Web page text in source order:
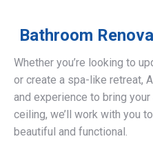
Bathroom
Whether you’re looking to
or create a spa-like retreat,
and experience to bring
ceiling, we’ll work with you
beautiful and functional.